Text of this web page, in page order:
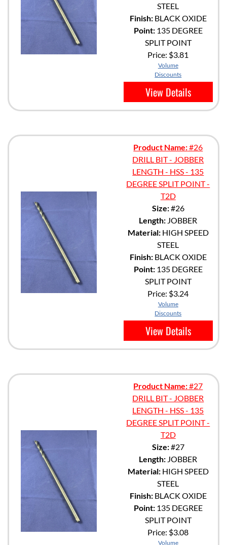
STEEL
Finish:BLACK OXIDE
Point:135 DEGREE
SPLIT POINT
Price: $3.81
Volume
Discounts
View Details
Product Name:#26
DRILL BIT - JOBBER
LENGTH - HSS - 135
DEGREE SPLIT POINT -
T2D
Size:#26
Length: JOBBER
Material:HIGH SPEED
STEEL
Finish:BLACK OXIDE
Point:135 DEGREE
SPLIT POINT
Price: $3.24
Volume
Discounts
View Details
Product Name:#27
DRILL BIT - JOBBER
LENGTH - HSS - 135
DEGREE SPLIT POINT -
T2D
Size:#27
Length: JOBBER
Material:HIGH SPEED
STEEL
Finish:BLACK OXIDE
Point:135 DEGREE
SPLIT POINT
Price: $3.08
Volume